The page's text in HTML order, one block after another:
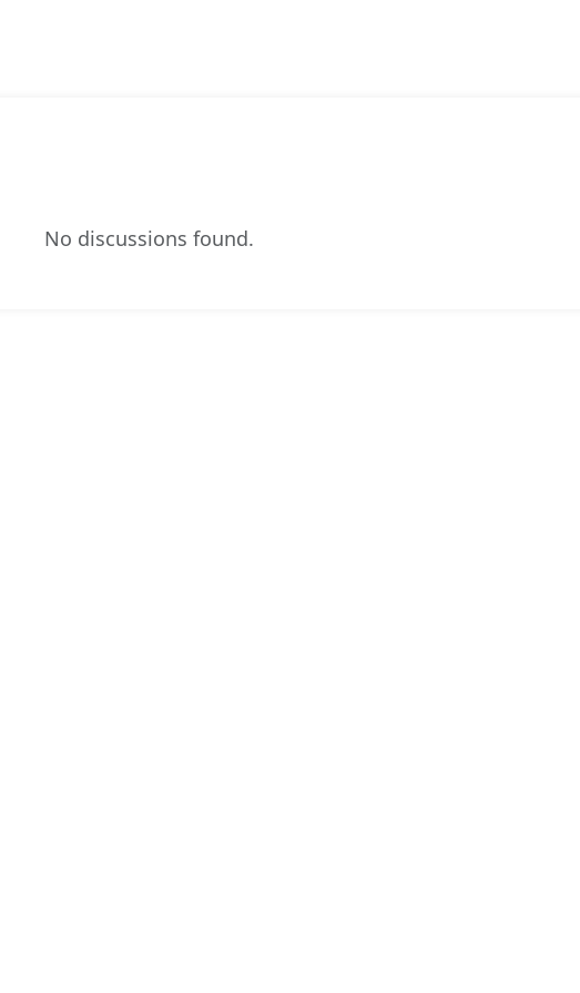
No discussions found.